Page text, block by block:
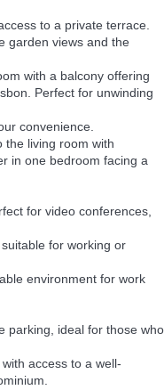
to a private terrace.
garden views and the
with a balcony offering
Perfect for unwinding
convenience.
the living room with
in one bedroom facing a
for video conferences,
for working or
environment for work
parking, ideal for those who
access to a well-